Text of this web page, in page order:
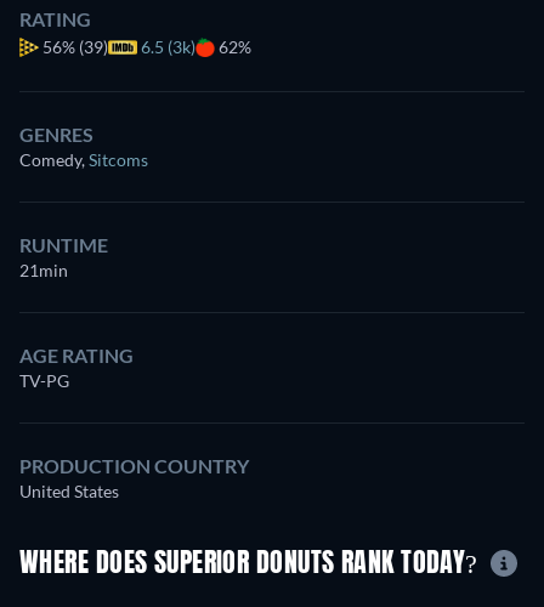
RATING
56% (39) 6.5 (3k) 62%
GENRES
Comedy,Sitcoms
RUNTIME
21min
AGE RATING
TV-PG
PRODUCTION COUNTRY
United States
WHERE DOES SUPERIOR DONUTS RANK TODAY?